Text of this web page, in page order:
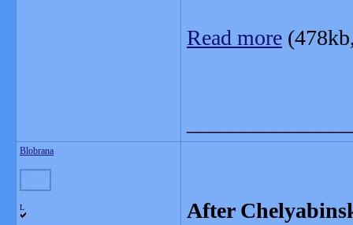
Read more
Blobrana
L After